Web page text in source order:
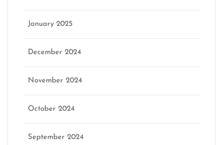
January 2025
December 2024
November 2024
October 2024
September 2024